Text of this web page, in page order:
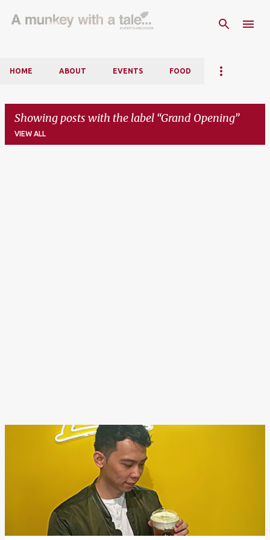
Skip to main content
HOME ABOUT EVENTS FOOD
Showing posts with the label Grand Opening
VIEW ALL